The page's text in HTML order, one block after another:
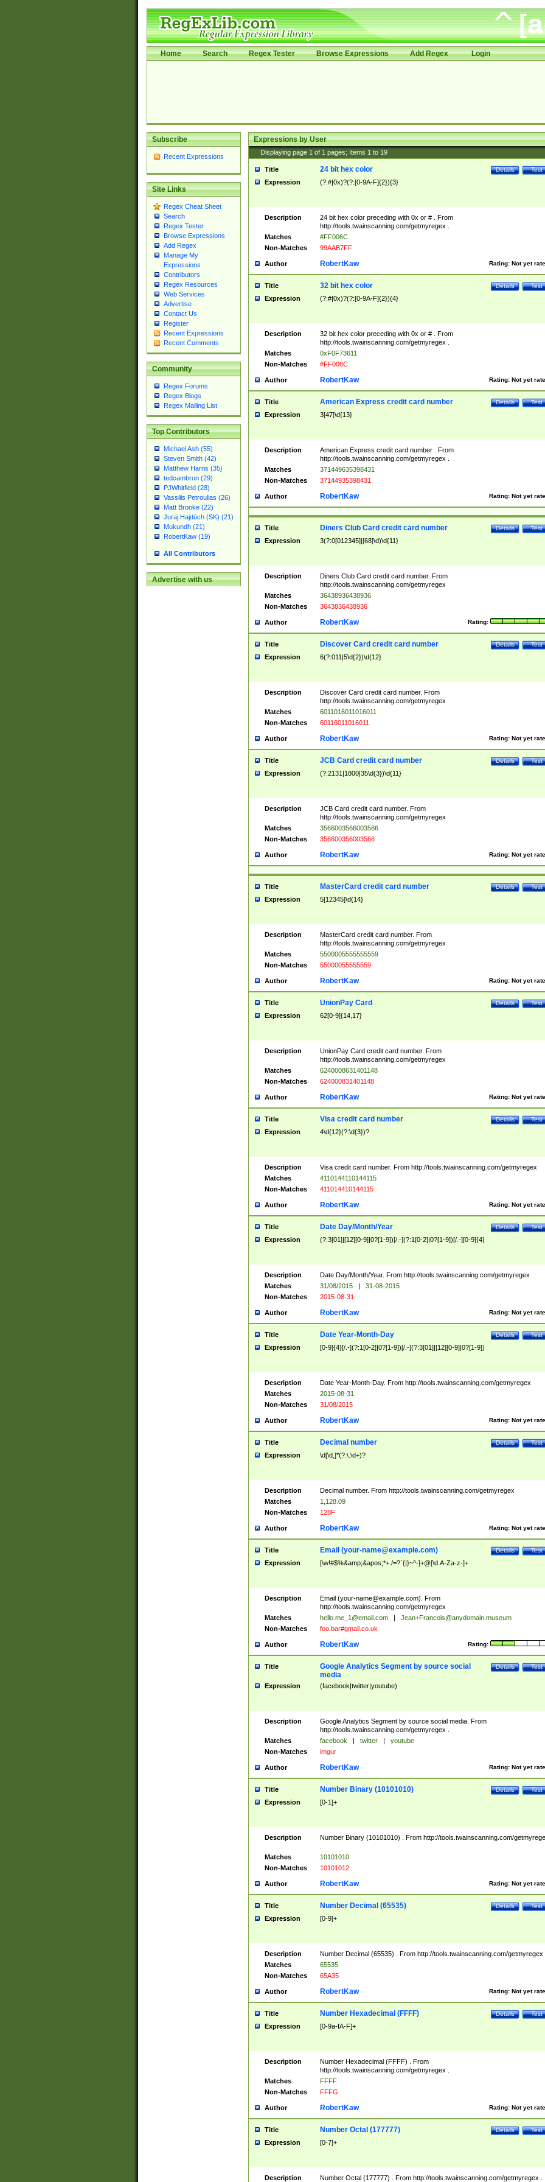
Home Search Regex Tester Browse Expressions Add Regex Login
Subscribe
Recent Expressions
Site Links
Regex Cheat Sheet
Search
Regex Tester
Browse Expressions
Add Regex
Manage My
Expressions
Contributors
Regex Resources
Web Services
Advertise
Contact Us
Register
Recent Expressions
Recent Comments
Community
Regex Forums
Regex Blogs
Regex Mailing List
Top Contributors
Michael Ash (55)
Steven Smith (42)
Matthew Harris (35)
tedcambron (29)
PJWhitfield (28)
Vassilis Petroulias (26)
Matt Brooke (22)
Juraj Hajdúch (SK) (21)
Mukundh (21)
RobertKaw (19)
All Contributors
Advertise with us
Expressions by User
Displaying page 1 of 1 pages; Items 1 to 19
Title Test
Details
24 bit hex color
Expression (?:#|0x)?(?:[0-9A-F]{2}){3}
Description
24 bit hex color preceding with 0x or # . From
http://tools.twainscanning.com/getmyregex .
Matches
#FF006C
Non-Matches
99AAB7FF
Author Rating: Not yet
RobertKaw
Title Test
Details
32 bit hex color
Expression (?:#|0x)?(?:[0-9A-F]{2}){4}
Description
32 bit hex color preceding with 0x or # . From
http://tools.twainscanning.com/getmyregex .
Matches
0xF0F73611
Non-Matches
#FF006C
Author Rating: Not yet
RobertKaw
Title Test
Details
American Express credit card number
Expression 3[47]\d{13}
Description
American Express credit card number . From
http://tools.twainscanning.com/getmyregex .
Matches
371449635398431
Non-Matches
37144935398431
Author Rating: Not yet
RobertKaw
Title Test
Details
Diners Club Card credit card number
Expression 3(?:0[012345]|[68]\d)\d{11}
Description
Diners Club Card credit card number. From
http://tools.twainscanning.com/getmyregex
Matches
36438936438936
Non-Matches
3643836438936
Author Rating:
RobertKaw
Title Test
Details
Discover Card credit card number
Expression 6(?:011|5\d{2})\d{12}
Description
Discover Card credit card number. From
http://tools.twainscanning.com/getmyregex
Matches
6011016011016011
Non-Matches
60116011016011
Author Rating: Not yet
RobertKaw
Title Test
Details
JCB Card credit card number
Expression (?:2131|1800|35\d{3})\d{11}
Description
JCB Card credit card number. From
http://tools.twainscanning.com/getmyregex
Matches
3566003566003566
Non-Matches
356600356003566
Author Rating: Not yet
RobertKaw
Title Test
Details
MasterCard credit card number
Expression 5[12345]\d{14}
Description
MasterCard credit card number. From
http://tools.twainscanning.com/getmyregex
Matches
5500005555555559
Non-Matches
55000055555559
Author Rating: Not yet
RobertKaw
Title Test
Details
UnionPay Card
Expression 62[0-9]{14,17}
Description
UnionPay Card credit card number. From
http://tools.twainscanning.com/getmyregex
Matches
6240008631401148
Non-Matches
624000831401148
Author Rating: Not yet
RobertKaw
Title Test
Details
Visa credit card number
Expression 4\d{12}(?:\d{3})?
Description
Visa credit card number. From http://tools.twainscanning.com/getmyregex
Matches
4110144110144115
Non-Matches
411014410144115
Author Rating: Not yet
RobertKaw
Title Test
Details
Date Day/Month/Year
Expression (?:3[01]|[12][0-9]|0?[1-9])[/.-](?:1[0-2]|0?[1-9])[/.-][0-9]{4}
Description
Date Day/Month/Year. From http://tools.twainscanning.com/getmyregex
Matches
31/08/2015 |
31-08-2015
Non-Matches
2015-08-31
Author Rating: Not yet
RobertKaw
Title Test
Details
Date Year-Month-Day
Expression [0-9]{4}[/.-](?:1[0-2]|0?[1-9])[/.-](?:3[01]|[12][0-9]|0?[1-9])
Description
Date Year-Month-Day. From http://tools.twainscanning.com/getmyregex
Matches
2015-08-31
Non-Matches
31/08/2015
Author Rating: Not yet
RobertKaw
Title Test
Details
Decimal number
Expression \d[\d,]*(?:\.\d+)?
Description
Decimal number. From http://tools.twainscanning.com/getmyregex
Matches
1,128.09
Non-Matches
128F
Author Rating: Not yet
RobertKaw
Title Test
Details
Email (your-name@example.com)
Expression [\w!#$%&amp;&apos;*+./=?`{|}~^-]+@[\d.A-Za-z-]+
Description Email (your-name@example.com). From
http://tools.twainscanning.com/getmyregex
Matches
hello.me_1@email.com |
Jean+Francois@anydomain.museum
Non-Matches
foo.bar#gmail.co.uk
Author Rating:
RobertKaw
Title Test
Details
Google Analytics Segment by source social
media
Expression (facebook|twitter|youtube)
Description
Google Analytics Segment by source social media. From
http://tools.twainscanning.com/getmyregex .
Matches
facebook | twitter |
youtube
Non-Matches
imgur
Author Rating: Not yet
RobertKaw
Title Test
Details
Number Binary (10101010)
Expression [0-1]+
Description
Number Binary (10101010) . From http://tools.twainscanning.com/
Matches
10101010
Non-Matches
10101012
Author Rating: Not yet
RobertKaw
Title Test
Details
Number Decimal (65535)
Expression [0-9]+
Description
Number Decimal (65535) . From http://tools.twainscanning.com/getmyregex
Matches
65535
Non-Matches
65A35
Author Rating: Not yet
RobertKaw
Title Test
Details
Number Hexadecimal (FFFF)
Expression [0-9a-fA-F]+
Description
Number Hexadecimal (FFFF) . From
http://tools.twainscanning.com/getmyregex .
Matches
FFFF
Non-Matches
FFFG
Author Rating: Not yet
RobertKaw
Title Test
Details
Number Octal (177777)
Expression [0-7]+
Description Number Octal (177777) . From http://tools.twainscanning.com/getmyregex .